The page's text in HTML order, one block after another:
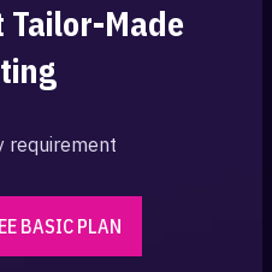
Made
requirement
BASIC PLAN